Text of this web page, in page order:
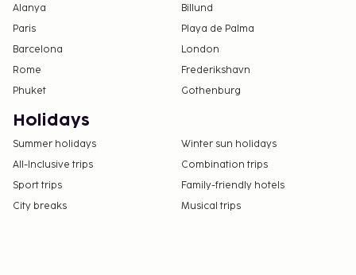
Alanya
Billund
Paris
Playa de Palma
Barcelona
London
Rome
Frederikshavn
Phuket
Gothenburg
Holidays
Summer holidays
Winter sun holidays
All-Inclusive trips
Combination trips
Sport trips
Family-friendly hotels
City breaks
Musical trips